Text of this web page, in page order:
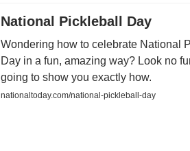
National Pickleball Day
Wondering how to celebrate National
Day in a fun, amazing way? Look no
going to show you exactly how.
nationaltoday.com/national-pickleball-day